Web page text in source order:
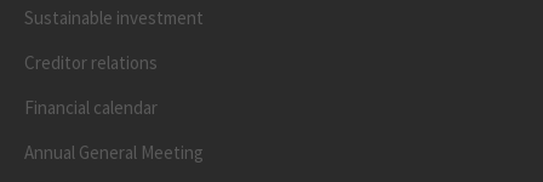
Sustainable investment
Creditor relations
Financial calendar
Annual General Meeting